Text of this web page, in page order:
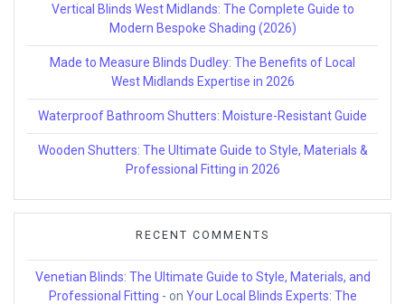
Vertical Blinds West Midlands: The Complete Guide to
Modern Bespoke Shading (2026)
Made to Measure Blinds Dudley: The Benefits of Local
West Midlands Expertise in 2026
Waterproof Bathroom Shutters: Moisture-Resistant Guide
Wooden Shutters: The Ultimate Guide to Style, Materials &
Professional Fitting in 2026
RECENT COMMENTS
Venetian Blinds: The Ultimate Guide to Style, Materials, and
Professional Fitting - on Your Local Blinds Experts: The